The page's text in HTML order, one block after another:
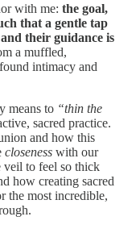
with me: the goal,
that a gentle tap
their guidance is
a muffled,
intimacy and
means to “thin the
sacred practice.
and how this
closeness with our
veil to feel so thick
how creating sacred
the most incredible,